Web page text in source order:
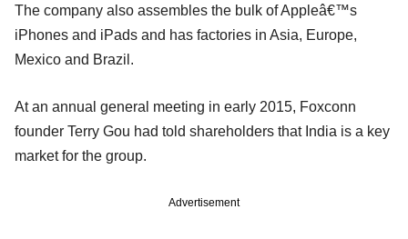
The company also assembles the bulk of Appleâ€™s
iPhones and iPads and has factories in Asia, Europe,
Mexico and Brazil.
At an annual general meeting in early 2015, Foxconn
founder Terry Gou had told shareholders that India is a key
market for the group.
Advertisement